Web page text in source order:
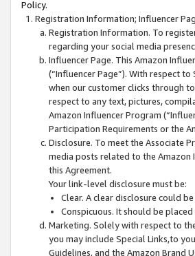
Policy.
Registration Information; Influencer
Registration Information. To
regarding your social media
Influencer Page. This Amazon
(“Influencer Page”). With respect
when our customer clicks through
respect to any text, pictures,
Amazon Influencer Program
Participation Requirements or the
Disclosure. To meet the Associate
media posts related to the Amazon
this Agreement.
Your link-level disclosure must be:
Clear. A clear disclosure could
Conspicuous. It should be
Marketing. Solely with respect to
you may include Special Links,to
Guidelines, and the Amazon Brand